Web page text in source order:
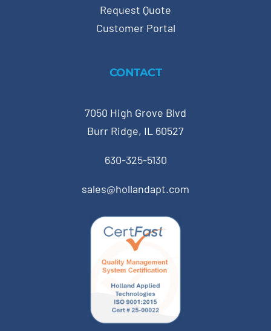
Request Quote
Customer Portal
CONTACT
7050 High Grove Blvd
Burr Ridge, IL 60527
630-325-5130
sales@hollandapt.com